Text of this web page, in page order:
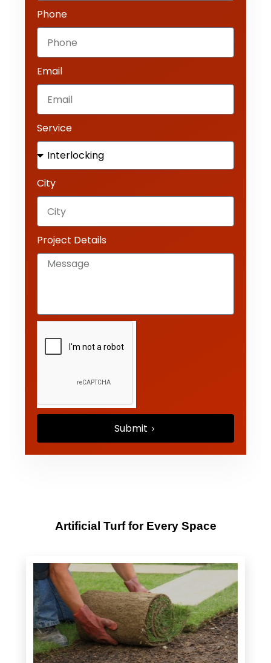
Phone
Email
Service
City
Project Details
Submit
Artificial Turf for Every Space